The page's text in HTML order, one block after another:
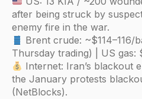
after being struck by
enemy fire in the war.
Brent crude:
Thursday trading) | US gas:
Internet: Iran’s blackout
the January protests
(NetBlocks).